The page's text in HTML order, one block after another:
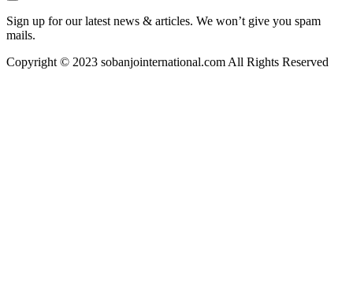
Sign up for our latest news & articles. We won’t give you spam
mails.
Copyright © 2023 sobanjointernational.com All Rights Reserved